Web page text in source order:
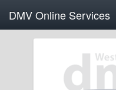
DMV Online Services